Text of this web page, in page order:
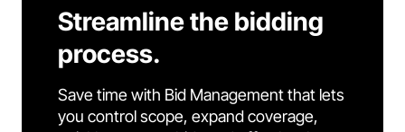
Streamline the bidding
process.
Save time with Bid Management that lets
you control scope, expand coverage,